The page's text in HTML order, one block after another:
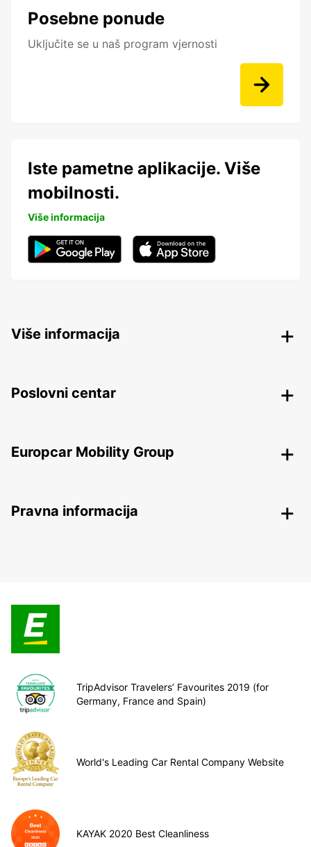
Posebne ponude
Uključite se u naš program vjernosti
Iste pametne aplikacije. Više
mobilnosti.
Više informacija
Više informacija
Poslovni centar
Europcar Mobility Group
Pravna informacija
TripAdvisor Travelers’ Favourites 2019 (for
Germany, France and Spain)
World's Leading Car Rental Company Website
KAYAK 2020 Best Cleanliness